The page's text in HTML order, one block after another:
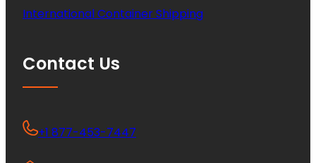
International Container Shipping
Contact Us
+1 877-453-7447